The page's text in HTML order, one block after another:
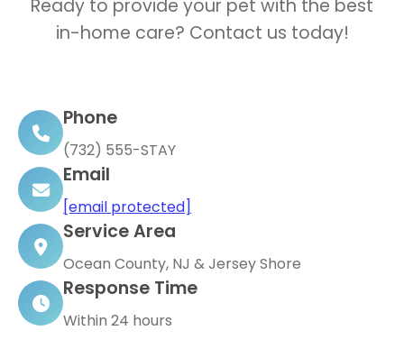
Ready to provide your pet with the best
in-home care? Contact us today!
Phone
(732) 555-STAY
Email
[email protected]
Service Area
Ocean County, NJ & Jersey Shore
Response Time
Within 24 hours